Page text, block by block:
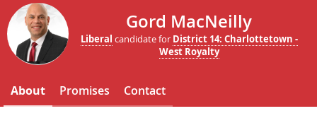
Gord MacNeilly
Liberal candidate for District 14: Charlottetown -
West Royalty
About Promises Contact